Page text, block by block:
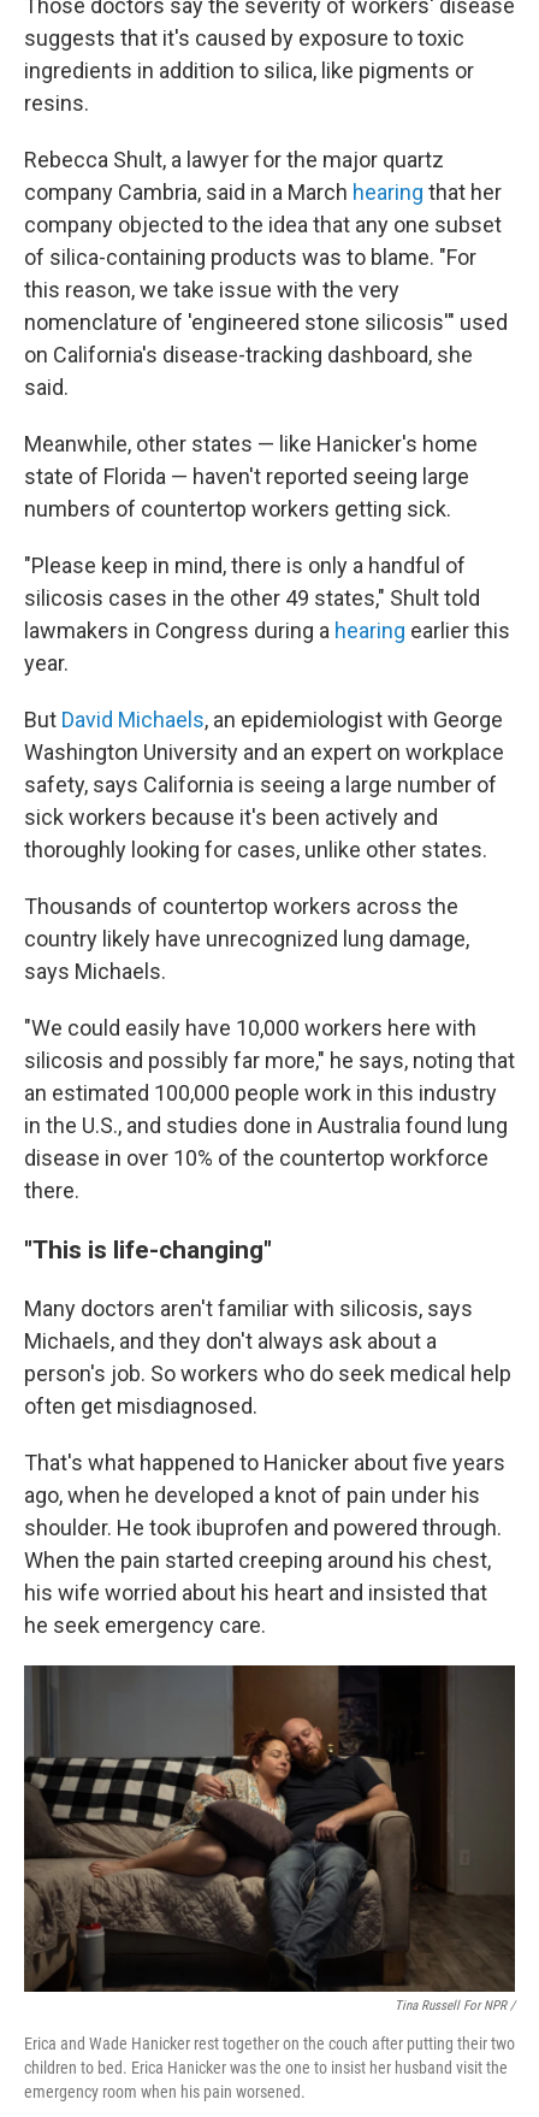
Those doctors say the severity of workers' disease
suggests that it's caused by exposure to toxic
ingredients in addition to silica, like pigments or
resins.
Rebecca Shult, a lawyer for the major quartz
company Cambria, said in a March hearing that her
company objected to the idea that any one subset
of silica-containing products was to blame. "For
this reason, we take issue with the very
nomenclature of 'engineered stone silicosis'" used
on California's disease-tracking dashboard, she
said.
Meanwhile, other states — like Hanicker's home
state of Florida — haven't reported seeing large
numbers of countertop workers getting sick.
"Please keep in mind, there is only a handful of
silicosis cases in the other 49 states," Shult told
lawmakers in Congress during a hearing earlier this
year.
But David Michaels, an epidemiologist with George
Washington University and an expert on workplace
safety, says California is seeing a large number of
sick workers because it's been actively and
thoroughly looking for cases, unlike other states.
Thousands of countertop workers across the
country likely have unrecognized lung damage,
says Michaels.
"We could easily have 10,000 workers here with
silicosis and possibly far more," he says, noting that
an estimated 100,000 people work in this industry
in the U.S., and studies done in Australia found lung
disease in over 10% of the countertop workforce
there.
"This is life-changing"
Many doctors aren't familiar with silicosis, says
Michaels, and they don't always ask about a
person's job. So workers who do seek medical help
often get misdiagnosed.
That's what happened to Hanicker about five years
ago, when he developed a knot of pain under his
shoulder. He took ibuprofen and powered through.
When the pain started creeping around his chest,
his wife worried about his heart and insisted that
he seek emergency care.
Tina Russell For NPR /
Erica and Wade Hanicker rest together on the couch after putting their two
children to bed. Erica Hanicker was the one to insist her husband visit the
emergency room when his pain worsened.